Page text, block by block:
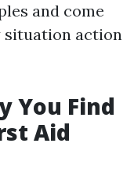
and come
situation action
You Find
Aid